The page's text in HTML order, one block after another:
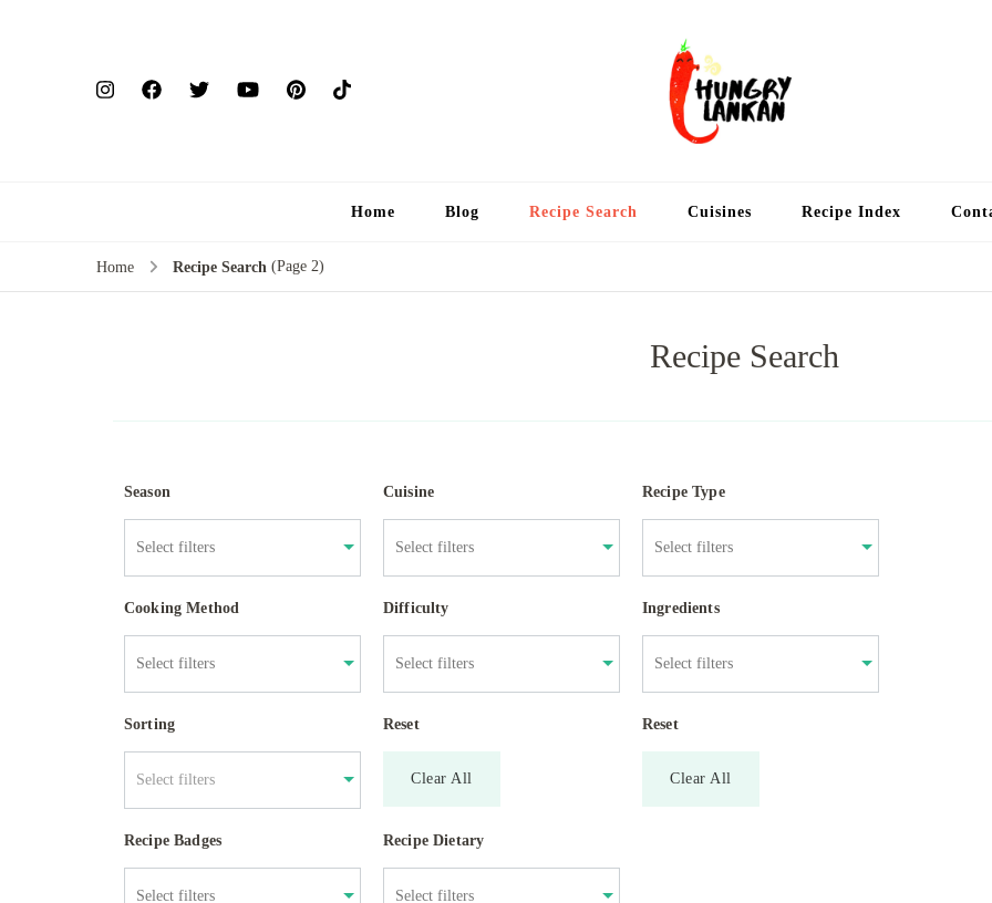
Home Blog Recipe Search Cuisines Recipe Index
Home Recipe Search (Page 2)
Recipe Search
Season Cuisine Recipe Type
Cooking Method Difficulty Ingredients
Sorting
Select filters
Reset
Clear All
Reset
Clear All
Recipe Badges Recipe Dietary